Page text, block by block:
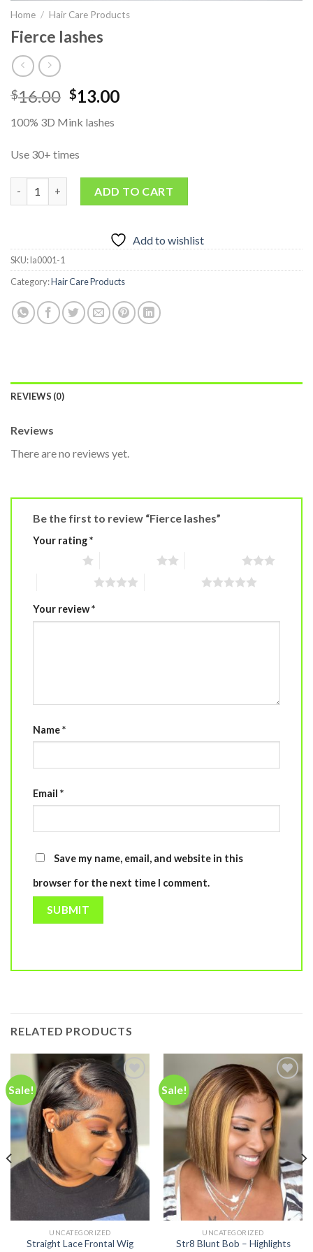
Home / Hair Care Products
Fierce lashes
$16.00 Original
was:
$13.00Current
100% 3D Mink lashes
Use 30+ times
ADD TO CART
Add to wishlist
SKU:la0001-1
Category:Hair Care Products
REVIEWS (0)
Reviews
There are no reviews yet.
Be the first to review “Fierce lashes”
Your rating*
Your review*
Name*
Email *
Save my name, email, and website in this
browser for the next time I comment.
RELATED PRODUCTS
Sale!
Add to
wishlist
UNCATEGORIZED
Straight Lace Frontal Wig
Sale!
Add to
wishlist
UNCATEGORIZED
Str8 Blunt Bob – Highlights